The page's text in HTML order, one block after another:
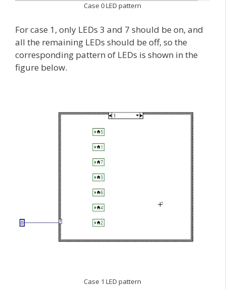
Case 0 LED pattern
For case 1, only LEDs 3 and 7 should be on, and
all the remaining LEDs should be off, so the
corresponding pattern of LEDs is shown in the
figure below.
Case 1 LED pattern